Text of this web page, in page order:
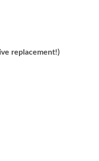
replacement!)